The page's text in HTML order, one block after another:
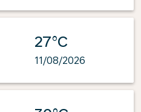
27°C
11/08/2026